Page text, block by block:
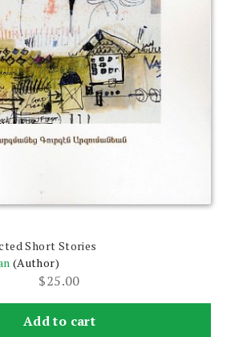
Short Stories
(Author)
$25.00
Add to cart